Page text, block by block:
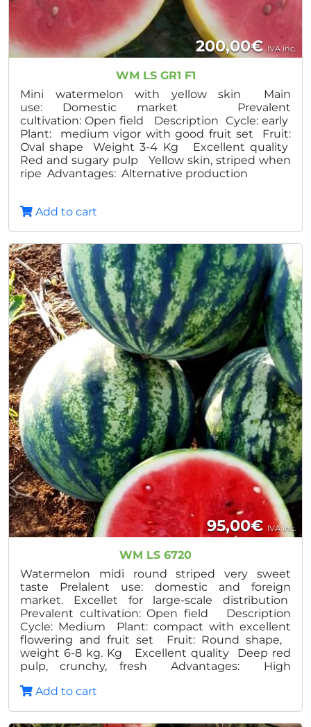
200,00€ IVA inc.
WM LS GR1 F1
Mini watermelon with yellow skin Main
use: Domestic market Prevalent
cultivation: Open field Description Cycle: early
Plant: medium vigor with good fruit set Fruit:
Oval shape Weight 3-4 Kg Excellent quality
Red and sugary pulp Yellow skin, striped when
ripe Advantages: Alternative production
Add to cart
95,00€ IVA inc.
WM LS 6720
Watermelon midi round striped very sweet
taste Prelalent use: domestic and foreign
market. Excellet for large-scale distribution
Prevalent cultivation: Open field Description
Cycle: Medium Plant: compact with excellent
flowering and fruit set Fruit: Round shape,
weight 6-8 kg. Kg Excellent quality Deep red
pulp, crunchy, fresh Advantages: High
Excellent shelf life in post harvest High degree
Add to cart